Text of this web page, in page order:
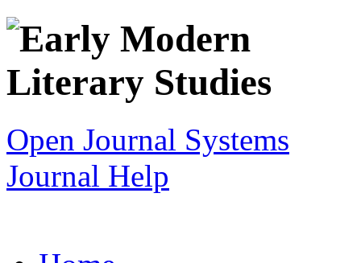
Open Journal Systems
Journal Help